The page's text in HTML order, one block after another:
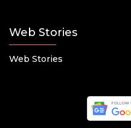
Web Stories
Web Stories